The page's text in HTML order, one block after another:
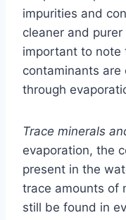
impurities and
cleaner and
important to note
contaminants are
through
Trace minerals
evaporation, the
present in the
trace amounts of
still be found in